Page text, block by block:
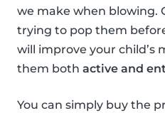
we make when blowing.
trying to pop them
will improve your child’s
them both active and
You can simply buy the